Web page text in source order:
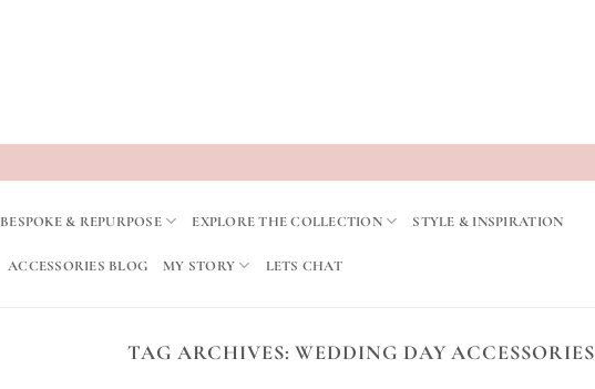
BESPOKE & REPURPOSE EXPLORE THE COLLECTION STYLE & INSPIRATION
ACCESSORIES BLOG MY STORY LETS CHAT
TAG ARCHIVES:WEDDING DAY ACCESSORIES